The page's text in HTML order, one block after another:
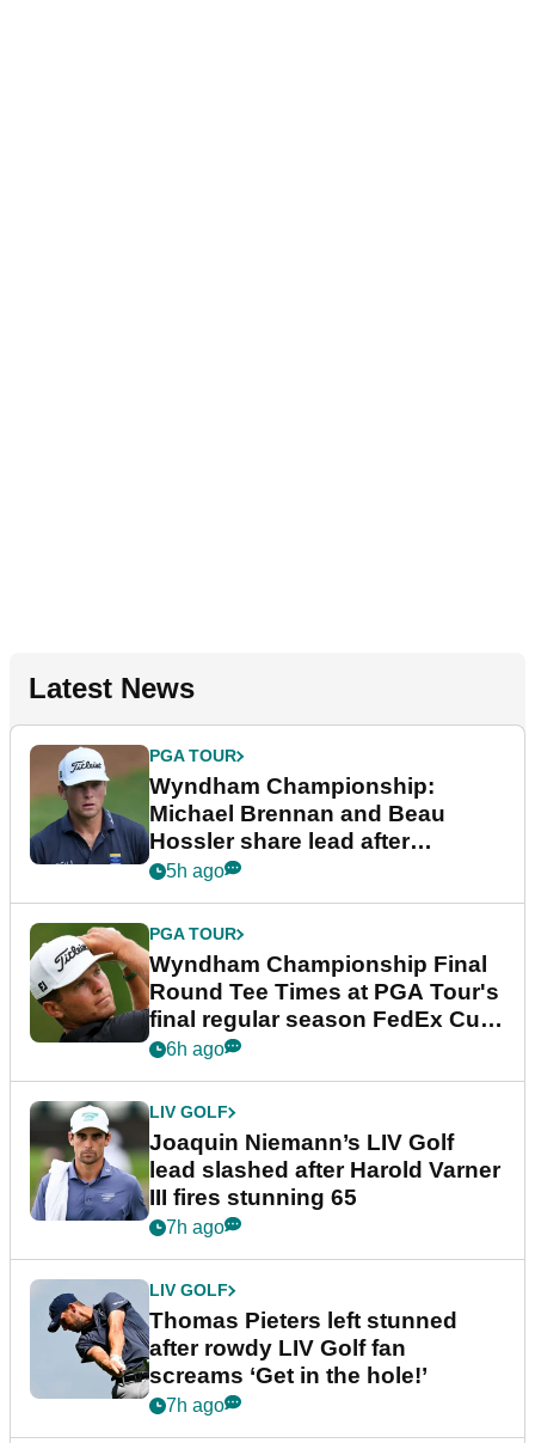
Latest News
PGA TOUR
Wyndham Championship:
Michael Brennan and Beau
Hossler share lead after
dramatic final round
5h ago
PGA TOUR
Wyndham Championship Final
Round Tee Times at PGA Tour's
final regular season FedEx Cup
event
6h ago
LIV GOLF
Joaquin Niemann’s LIV Golf
lead slashed after Harold Varner
III fires stunning 65
7h ago
LIV GOLF
Thomas Pieters left stunned
after rowdy LIV Golf fan
screams ‘Get in the hole!’
7h ago